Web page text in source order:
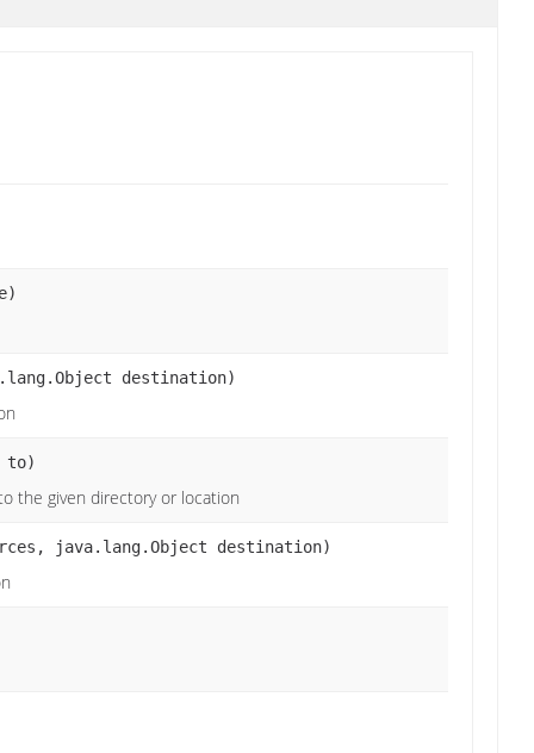
destination)
to)
the given directory or location
java.lang.Object destination)